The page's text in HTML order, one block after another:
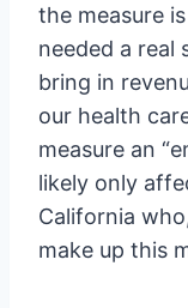
the measure
needed a real
bring in
our health
measure an
likely only
California
make up this